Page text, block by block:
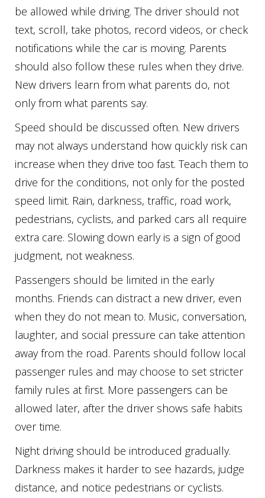
be allowed while driving. The driver should not
text, scroll, take photos, record videos, or check
notifications while the car is moving. Parents
should also follow these rules when they drive.
New drivers learn from what parents do, not
only from what parents say.
Speed should be discussed often. New drivers
may not always understand how quickly risk can
increase when they drive too fast. Teach them to
drive for the conditions, not only for the posted
speed limit. Rain, darkness, traffic, road work,
pedestrians, cyclists, and parked cars all require
extra care. Slowing down early is a sign of good
judgment, not weakness.
Passengers should be limited in the early
months. Friends can distract a new driver, even
when they do not mean to. Music, conversation,
laughter, and social pressure can take attention
away from the road. Parents should follow local
passenger rules and may choose to set stricter
family rules at first. More passengers can be
allowed later, after the driver shows safe habits
over time.
Night driving should be introduced gradually.
Darkness makes it harder to see hazards, judge
distance, and notice pedestrians or cyclists.